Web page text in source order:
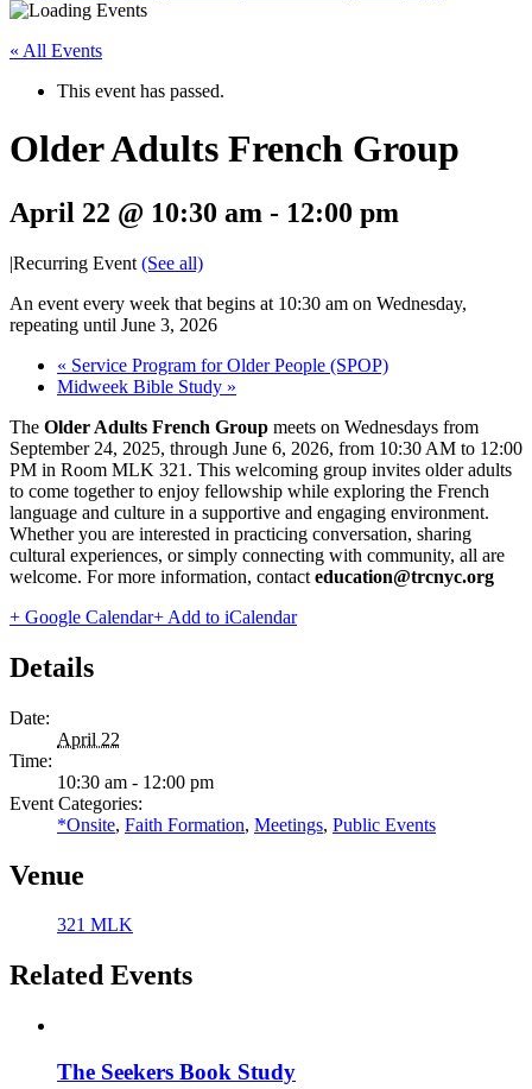
« All Events
This event has passed.
Older Adults French Group
April 22 @ 10:30 am - 12:00 pm
|Recurring Event (See all)
An event every week that begins at 10:30 am on Wednesday,
repeating until June 3, 2026
« Service Program for Older People (SPOP)
Midweek Bible Study »
The Older Adults French Group meets on Wednesdays from
September 24, 2025, through June 6, 2026, from 10:30 AM to 12:00
PM in Room MLK 321. This welcoming group invites older adults
to come together to enjoy fellowship while exploring the French
language and culture in a supportive and engaging environment.
Whether you are interested in practicing conversation, sharing
cultural experiences, or simply connecting with community, all are
welcome. For more information, contact education@trcnyc.org
+ Google Calendar+ Add to iCalendar
Details
Date:
April 22
Time:
10:30 am - 12:00 pm
Event Categories:
*Onsite, Faith Formation, Meetings, Public Events
Venue
321 MLK
Related Events
The Seekers Book Study